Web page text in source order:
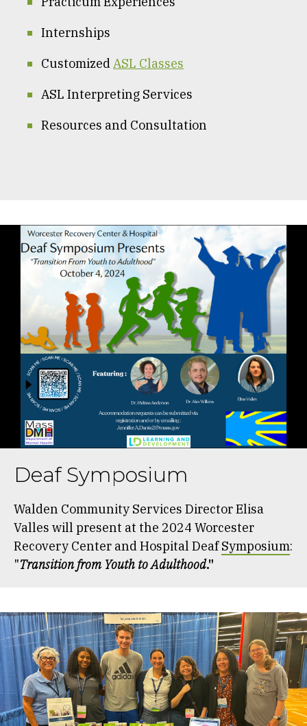
Internships
Customized ASL Classes
ASL Interpreting Services
Resources and Consultation
Deaf Symposium
Walden Community Services Director Elisa
Valles will present at the 2024 Worcester
Recovery Center and Hospital DeafSymposium:
"Transition from Youth to Adulthood."